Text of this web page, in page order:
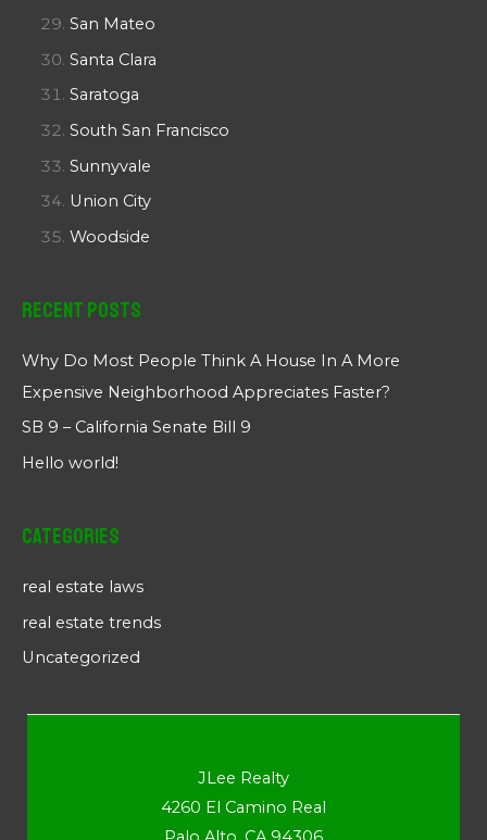
San Mateo
Santa Clara
Saratoga
South San Francisco
Sunnyvale
Union City
Woodside
Recent Posts
Why Do Most People Think A House In A More
Expensive Neighborhood Appreciates Faster?
SB 9 – California Senate Bill 9
Hello world!
Categories
real estate laws
real estate trends
Uncategorized
JLee Realty
4260 El Camino Real